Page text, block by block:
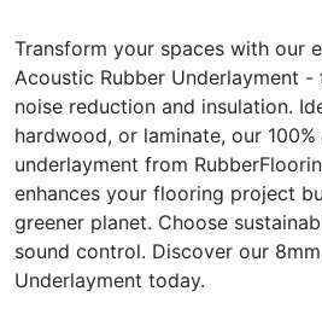
Transform your spaces with our
Acoustic Rubber Underlayment
noise reduction and insulation.
hardwood, or laminate, our
underlayment from
enhances your flooring project
greener planet. Choose
sound control. Discover our
Underlayment today.